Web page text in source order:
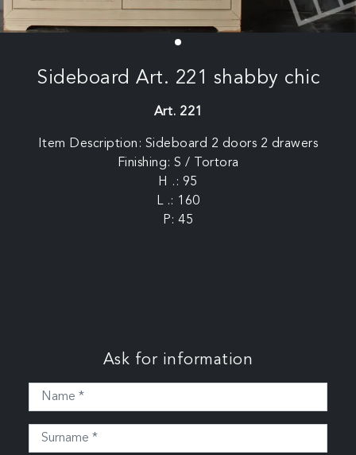
Sideboard Art. 221 shabby chic
Art. 221
Item Description: Sideboard 2 doors 2 drawers
Finishing: S / Tortora
H .: 95
L .: 160
P: 45
Ask for information